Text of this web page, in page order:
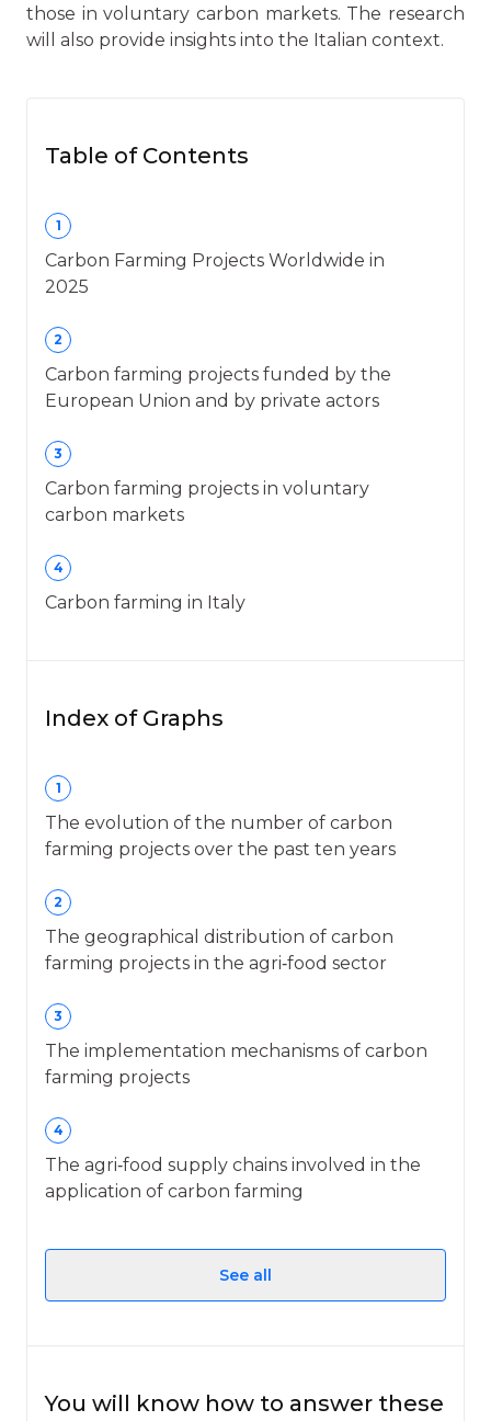
those in voluntary carbon markets. The research
will also provide insights into the Italian context.
Table of Contents
1
Carbon Farming Projects Worldwide in
2025
2
Carbon farming projects funded by the
European Union and by private actors
3
Carbon farming projects in voluntary
carbon markets
4
Carbon farming in Italy
Index of Graphs
1
The evolution of the number of carbon
farming projects over the past ten years
2
The geographical distribution of carbon
farming projects in the agri‑food sector
3
The implementation mechanisms of carbon
farming projects
4
The agri‑food supply chains involved in the
application of carbon farming
See all
You will know how to answer these